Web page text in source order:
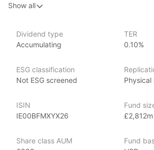
technology, financial services, and
may find this ETF appealing, as it offers a
of the country’s corporate landscape. By
reflect the overall health and potential of
It includes both well‑established
Issuer details
and the second‑largest provider of ETFs in
Show all
Dividend type
Accumulating
TER
0.10%
ESG classification
Not ESG screened
Physical
ISIN
IE00BFMXYX26
Fund
£2,812m
Share class AUM
Fund